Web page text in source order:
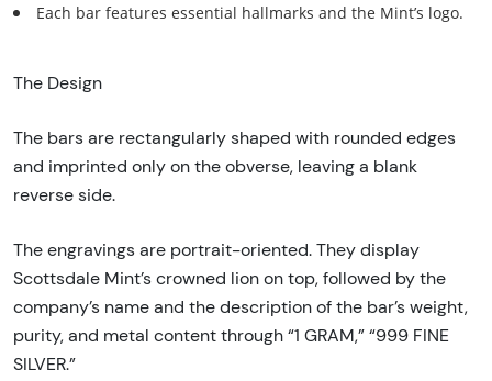
Each bar features essential hallmarks and the Mint’s logo.
The Design
The bars are rectangularly shaped with rounded edges
and imprinted only on the obverse, leaving a blank
reverse side.
The engravings are portrait-oriented. They display
Scottsdale Mint’s crowned lion on top, followed by the
company’s name and the description of the bar’s weight,
purity, and metal content through “1 GRAM,” “999 FINE
SILVER.”